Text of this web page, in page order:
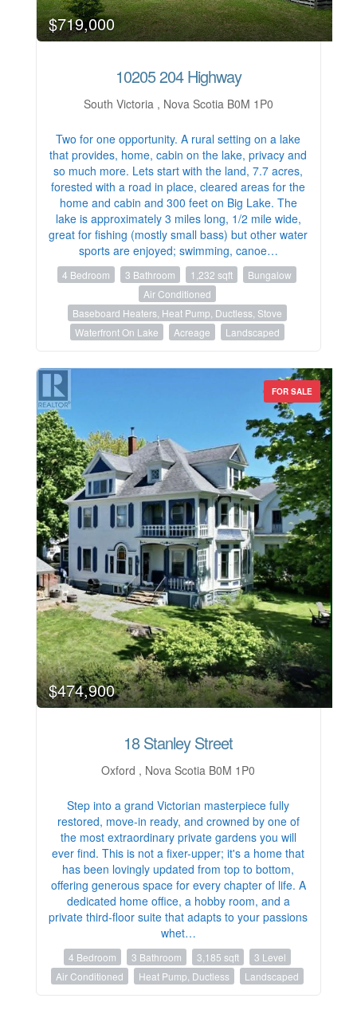
$719,000
10205 204 Highway
South Victoria , Nova Scotia B0M 1P0
Two for one opportunity. A rural setting on a lake
that provides, home, cabin on the lake, privacy and
so much more. Lets start with the land, 7.7 acres,
forested with a road in place, cleared areas for the
home and cabin and 300 feet on Big Lake. The
lake is approximately 3 miles long, 1/2 mile wide,
great for fishing (mostly small bass) but other water
sports are enjoyed; swimming, canoe…
4 Bedroom 3 Bathroom 1,232 sqft
Bungalow
Air Conditioned
Baseboard Heaters, Heat Pump, Ductless, Stove
Waterfront On Lake
Acreage Landscaped
FOR SALE
$474,900
18 Stanley Street
Oxford , Nova Scotia B0M 1P0
Step into a grand Victorian masterpiece fully
restored, move-in ready, and crowned by one of
the most extraordinary private gardens you will
ever find. This is not a fixer-upper; it's a home that
has been lovingly updated from top to bottom,
offering generous space for every chapter of life. A
dedicated home office, a hobby room, and a
private third-floor suite that adapts to your passions
whet…
4 Bedroom 3 Bathroom 3,185 sqft
3 Level
Air Conditioned
Heat Pump, Ductless Landscaped